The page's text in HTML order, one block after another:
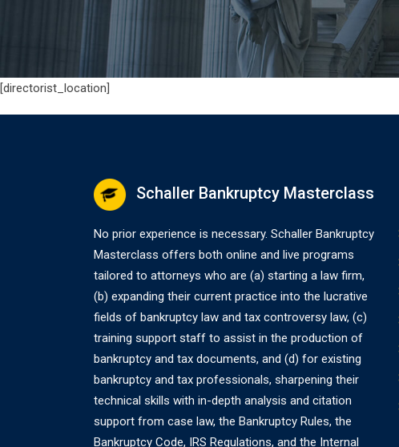
[directorist_location]
Schaller Bankruptcy Masterclass
No prior experience is necessary. Schaller Bankruptcy
Masterclass offers both online and live programs
tailored to attorneys who are (a) starting a law firm,
(b) expanding their current practice into the lucrative
fields of bankruptcy law and tax controversy law, (c)
training support staff to assist in the production of
bankruptcy and tax documents, and (d) for existing
bankruptcy and tax professionals, sharpening their
technical skills with in-depth analysis and citation
support from case law, the Bankruptcy Rules, the
Bankruptcy Code, IRS Regulations, and the Internal